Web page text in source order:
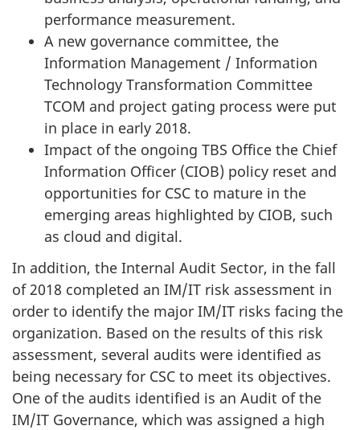
performance measurement.
A new governance committee, the
Information Management / Information
Technology Transformation Committee
TCOM and project gating process were put
in place in early 2018.
Impact of the ongoing TBS Office the Chief
Information Officer (CIOB) policy reset and
opportunities for CSC to mature in the
emerging areas highlighted by CIOB, such
as cloud and digital.
In addition, the Internal Audit Sector, in the fall
of 2018 completed an IM/IT risk assessment in
order to identify the major IM/IT risks facing the
organization. Based on the results of this risk
assessment, several audits were identified as
being necessary for CSC to meet its objectives.
One of the audits identified is an Audit of the
IM/IT Governance, which was assigned a high